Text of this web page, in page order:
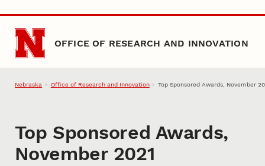
Skip to main content
OFFICE OF RESEARCH AND INNOVATION
Nebraska Office of Research and Innovation Top Sponsored Awards, November
Top Sponsored Awards,
November 2021